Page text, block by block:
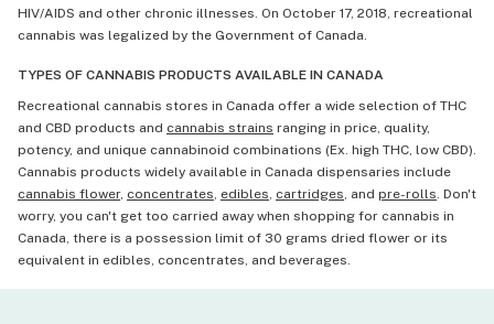
HIV/AIDS and other chronic illnesses. On October 17, 2018, recreational
cannabis was legalized by the Government of Canada.
TYPES OF CANNABIS PRODUCTS AVAILABLE IN CANADA
Recreational cannabis stores in Canada offer a wide selection of THC
and CBD products and cannabis strains ranging in price, quality,
potency, and unique cannabinoid combinations (Ex. high THC, low CBD).
Cannabis products widely available in Canada dispensaries include
cannabis flower, concentrates, edibles, cartridges, and pre-rolls. Don't
worry, you can't get too carried away when shopping for cannabis in
Canada, there is a possession limit of 30 grams dried flower or its
equivalent in edibles, concentrates, and beverages.